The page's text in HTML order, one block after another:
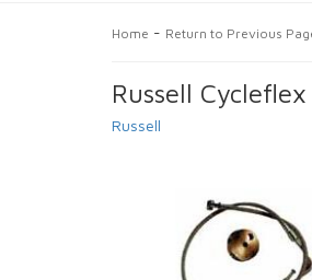
Home - Return to Previous
Russell
Russell